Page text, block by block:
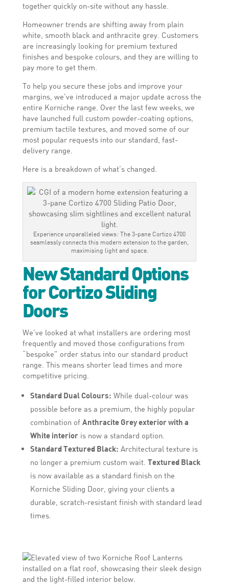
together quickly on-site without any hassle.
Homeowner trends are shifting away from plain
white, smooth black and anthracite grey. Customers
are increasingly looking for premium textured
finishes and bespoke colours, and they are willing to
pay more to get them.
To help you secure these jobs and improve your
margins, we’ve introduced a major update across the
entire Korniche range. Over the last few weeks, we
have launched full custom powder-coating options,
premium tactile textures, and moved some of our
most popular requests into our standard, fast-
delivery range.
Here is a breakdown of what’s changed.
Experience unparalleled views: The 3-pane Cortizo 4700
seamlessly connects this modern extension to the garden,
maximising light and space.
New Standard Options
for Cortizo Sliding
Doors
We’ve looked at what installers are ordering most
frequently and moved those configurations from
“bespoke” order status into our standard product
range. This means shorter lead times and more
competitive pricing.
Standard Dual Colours: While dual-colour was
possible before as a premium, the highly popular
combination ofAnthracite Grey exterior with a
White interior is now a standard option.
Standard Textured Black: Architectural texture is
no longer a premium custom wait.Textured Black
is now available as a standard finish on the
Korniche Sliding Door, giving your clients a
durable, scratch-resistant finish with standard lead
times.